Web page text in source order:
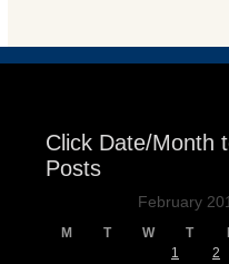
Click Date/Month
Posts
February
M T W T
1
2